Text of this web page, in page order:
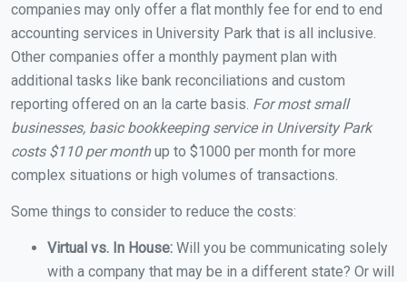
companies may only offer a flat monthly fee for end to end
accounting services in University Park that is all inclusive.
Other companies offer a monthly payment plan with
additional tasks like bank reconciliations and custom
reporting offered on an la carte basis. For most small
businesses, basic bookkeeping service in University Park
costs $110 per monthup to $1000 per month for more
complex situations or high volumes of transactions.
Some things to consider to reduce the costs:
Virtual vs. In House: Will you be communicating solely
with a company that may be in a different state? Or will